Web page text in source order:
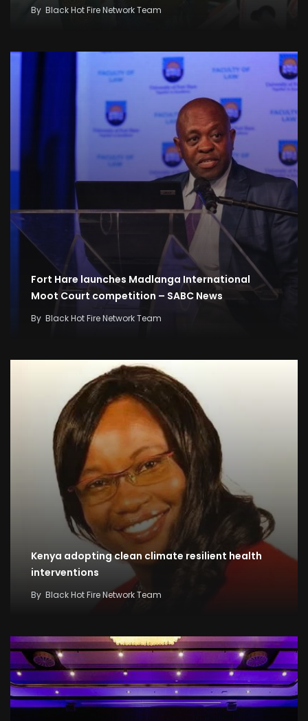
By Black Hot Fire Network Team
Fort Hare launches Madlanga International
Moot Court competition – SABC News
By Black Hot Fire Network Team
Kenya adopting clean climate resilient health
interventions
By Black Hot Fire Network Team